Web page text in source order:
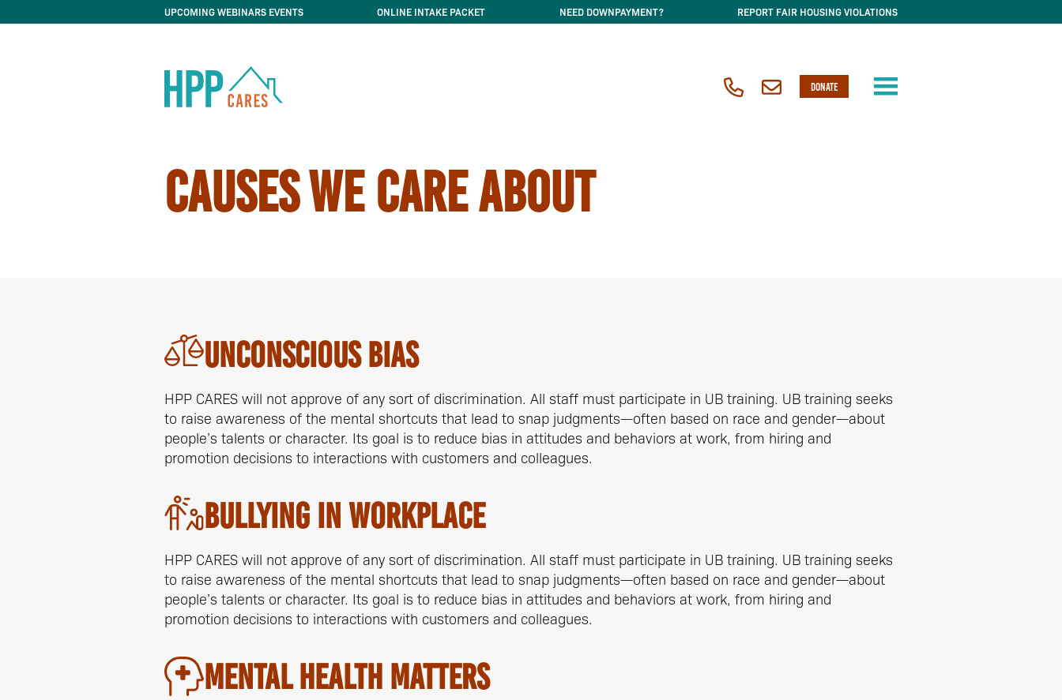
UPCOMING WEBINARS EVENTS ONLINE INTAKE PACKET NEED DOWNPAYMENT? REPORT FAIR HOUSING VIOLATIONS
DONATE
CAUSES WE CARE ABOUT
Unconscious Bias
HPP CARES will not approve of any sort of discrimination. All staff must participate in UB training. UB training seeks
to raise awareness of the mental shortcuts that lead to snap judgments—often based on race and gender—about
people’s talents or character. Its goal is to reduce bias in attitudes and behaviors at work, from hiring and
promotion decisions to interactions with customers and colleagues.
Bullying In Workplace
HPP CARES will not approve of any sort of discrimination. All staff must participate in UB training. UB training seeks
to raise awareness of the mental shortcuts that lead to snap judgments—often based on race and gender—about
people’s talents or character. Its goal is to reduce bias in attitudes and behaviors at work, from hiring and
promotion decisions to interactions with customers and colleagues.
Mental Health Matters